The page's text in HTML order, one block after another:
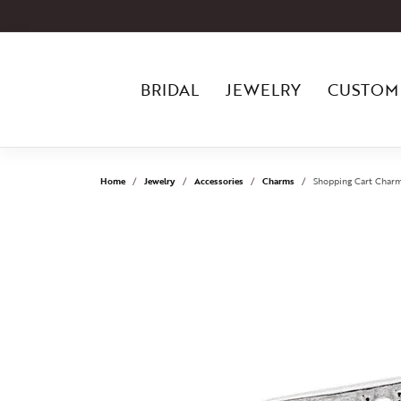
BRIDAL JEWELRY CUSTOM
Home Jewelry Accessories Charms Shopping Cart